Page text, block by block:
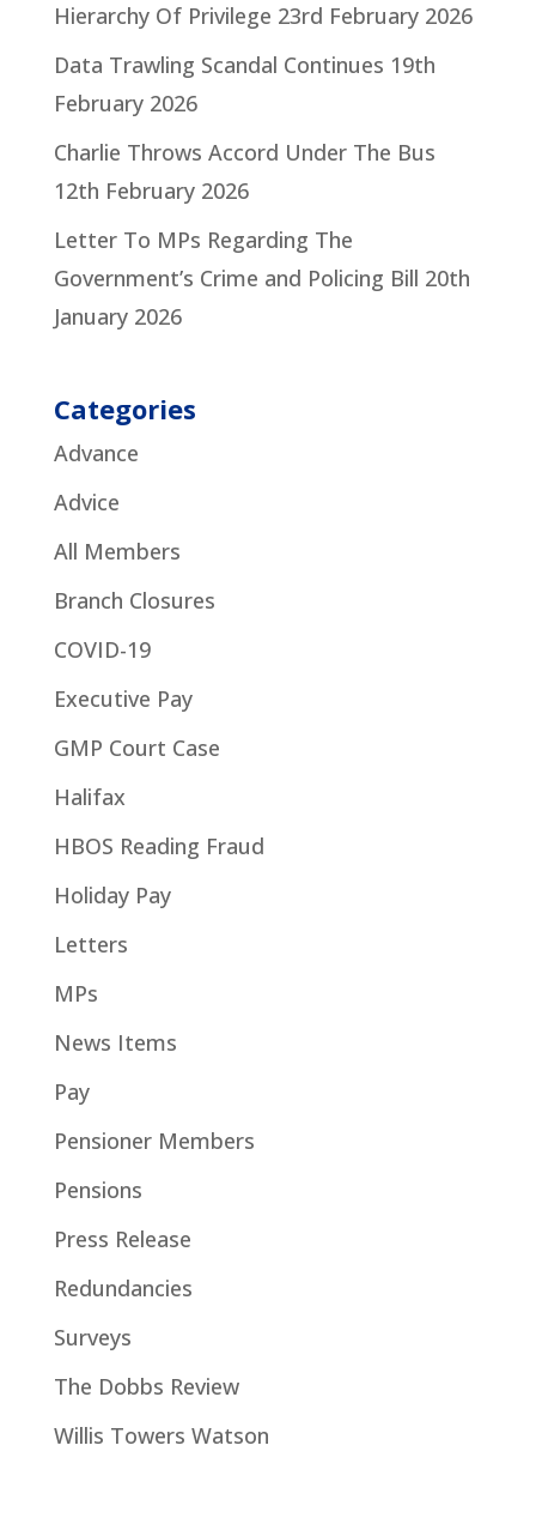
Hierarchy Of Privilege 23rd February 2026
Data Trawling Scandal Continues 19th
February 2026
Charlie Throws Accord Under The Bus
12th February 2026
Letter To MPs Regarding The
Government’s Crime and Policing Bill 20th
January 2026
Categories
Advance
Advice
All Members
Branch Closures
COVID-19
Executive Pay
GMP Court Case
Halifax
HBOS Reading Fraud
Holiday Pay
Letters
MPs
News Items
Pay
Pensioner Members
Pensions
Press Release
Redundancies
Surveys
The Dobbs Review
Willis Towers Watson